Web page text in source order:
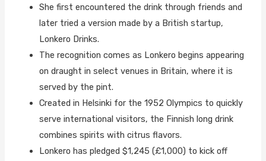
She first encountered the drink through friends and
later tried a version made by a British startup,
Lonkero Drinks.
The recognition comes as Lonkero begins appearing
on draught in select venues in Britain, where it is
served by the pint.
Created in Helsinki for the 1952 Olympics to quickly
serve international visitors, the Finnish long drink
combines spirits with citrus flavors.
Lonkero has pledged $1,245 (£1,000) to kick off